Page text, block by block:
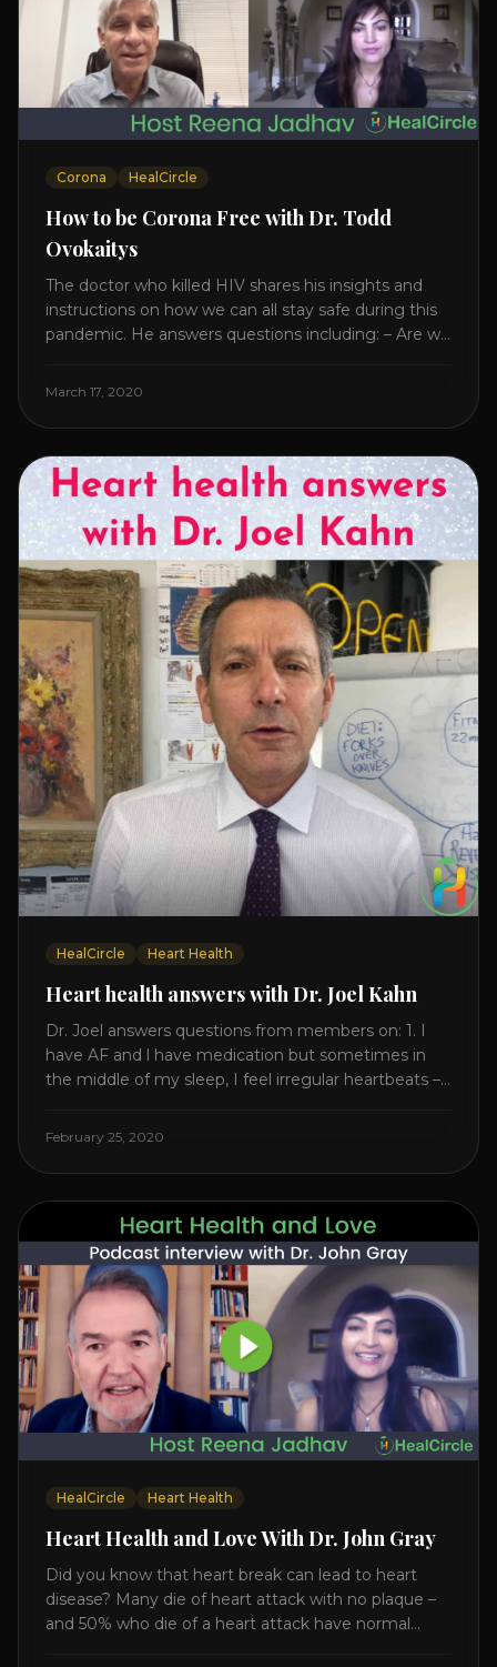
Corona HealCircle
How to be Corona Free with Dr. Todd
Ovokaitys
The doctor who killed HIV shares his insights and
instructions on how we can all stay safe during this
pandemic. He answers questions including: – Are we
The specific supplement no one is talking about. –
nutraceuticals will [...]
March 17, 2020
HealCircle Heart Health
Heart health answers with Dr. Joel Kahn
Dr. Joel answers questions from members on: 1. I
have AF and l have medication but sometimes in
the middle of my sleep, I feel irregular heartbeats –
cause of this? Is there anything I can do to help
February 25, 2020
HealCircle Heart Health
Heart Health and Love With Dr. John Gray
Did you know that heart break can lead to heart
disease? Many die of heart attack with no plaque –
and 50% who die of a heart attack have normal